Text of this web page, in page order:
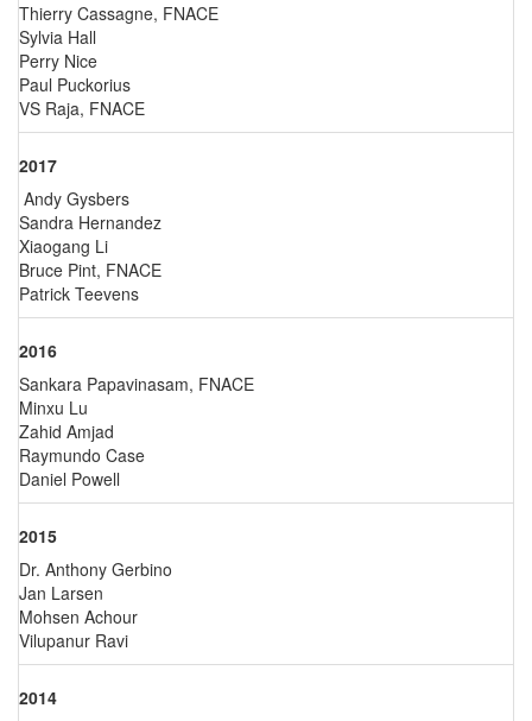
Thierry Cassagne, FNACE
Sylvia Hall
Perry Nice
Paul Puckorius
VS Raja, FNACE
2017
Andy Gysbers
Sandra Hernandez
Xiaogang Li
Bruce Pint, FNACE
Patrick Teevens
2016
Sankara Papavinasam, FNACE
Minxu Lu
Zahid Amjad
Raymundo Case
Daniel Powell
2015
Dr. Anthony Gerbino
Jan Larsen
Mohsen Achour
Vilupanur Ravi
2014